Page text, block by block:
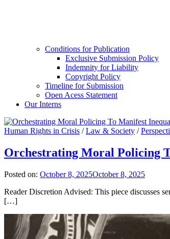
Conditions for Publication
Exclusive Submission Policy
Indemnity for Liability
Copyright Policy
Timeline for Submission
Open Acess Statement
Our Interns
Human Rights in Crisis /Law & Society /
Orchestrating Moral Policing
Posted on: October 8, 2025October 8, 2025
Reader Discretion Advised: This piece discusses
[…]